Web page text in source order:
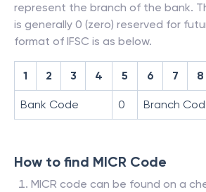
represent the branch of the bank.
is generally 0 (zero) reserved for
format of IFSC is as below.
1 2 3 4 5 6 7 8
Bank Code 0 Branch
How to find MICR Code
MICR code can be found on a